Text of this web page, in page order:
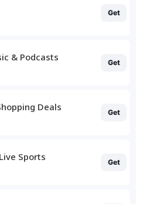
Get
& Podcasts Get
Deals Get
Sports Get